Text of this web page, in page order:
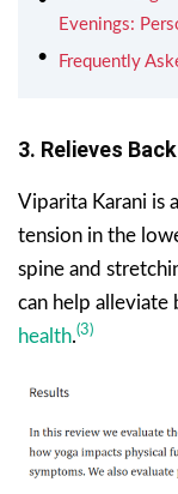
Evenings:
Frequently
3. Relieves
Viparita Karani is
tension in the
spine and
can help alleviate
health.(3)